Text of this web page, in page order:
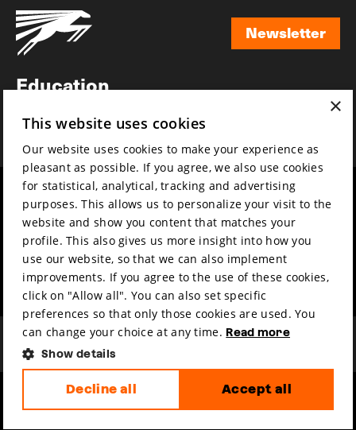
Newsletter
Education
News
Film music
Partners
Press & Industry
Submit your film
Mission & vision
Sustainability
Contact
Volunteers & jobs
Privacy & Disclaimer
×
This website uses cookies
Our website uses cookies to make your experience as
pleasant as possible. If you agree, we also use cookies
for statistical, analytical, tracking and advertising
purposes. This allows us to personalize your visit to the
website and show you content that matches your
profile. This also gives us more insight into how you
use our website, so that we can also implement
improvements. If you agree to the use of these cookies,
click on "Allow all". You can also set specific
preferences so that only those cookies are used. You
can change your choice at any time. Read more
Show details
Accept all
Decline all